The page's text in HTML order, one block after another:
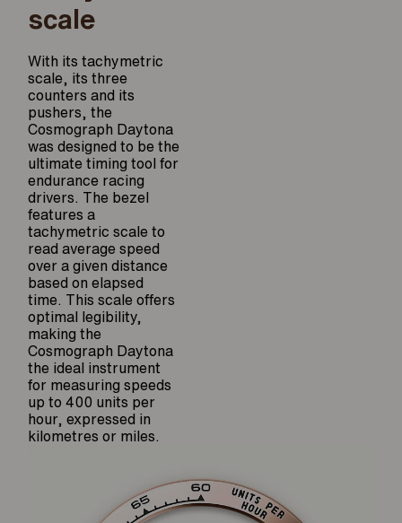
scale
With its tachymetric
scale, its three
counters and its
pushers, the
Cosmograph Daytona
was designed to be the
ultimate timing tool for
endurance racing
drivers. The bezel
features a
tachymetric scale to
read average speed
over a given distance
based on elapsed
time. This scale offers
optimal legibility,
making the
Cosmograph Daytona
the ideal instrument
for measuring speeds
up to 400 units per
hour, expressed in
kilometres or miles.